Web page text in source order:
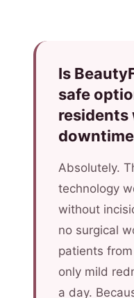
Is
safe
residents
Absolutely.
technology
without
no surgical
patients
only mild
a day.